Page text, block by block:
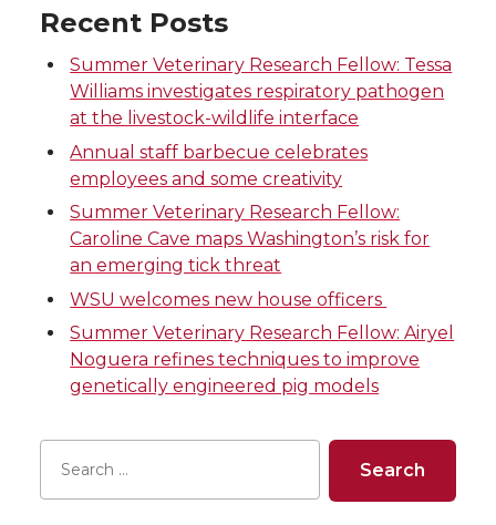
e
o
n
T
w
i
t
e
e
o
n
F
a
c
e
o
e
o
n
L
i
n
k
e
w
i
t
h
e
m
Recent Posts
Summer Veterinary Research Fellow: Tessa
Williams investigates respiratory pathogen
at the livestock-wildlife interface
Annual staff barbecue celebrates
employees and some creativity
Summer Veterinary Research Fellow:
Caroline Cave maps Washington’s risk for
an emerging tick threat
WSU welcomes new house officers
Summer Veterinary Research Fellow: Airyel
Noguera refines techniques to improve
genetically engineered pig models